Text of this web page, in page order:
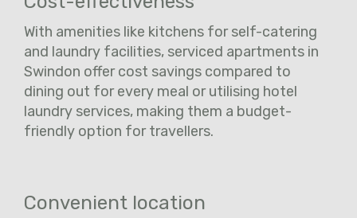
With amenities like kitchens for self-catering
and laundry facilities, serviced apartments in
Swindon offer cost savings compared to
dining out for every meal or utilising hotel
laundry services, making them a budget-
friendly option for travellers.
Convenient location